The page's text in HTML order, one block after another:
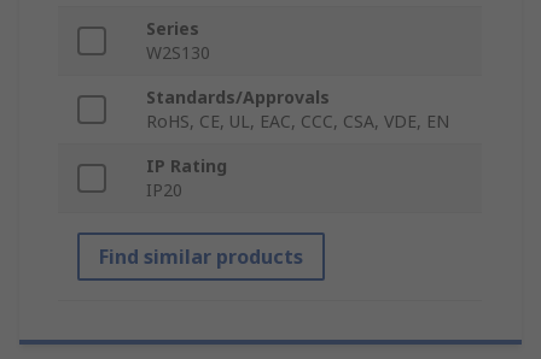
Series
W2S130
Standards/Approvals
RoHS, CE, UL, EAC, CCC, CSA, VDE, EN
IP Rating
IP20
Find similar products